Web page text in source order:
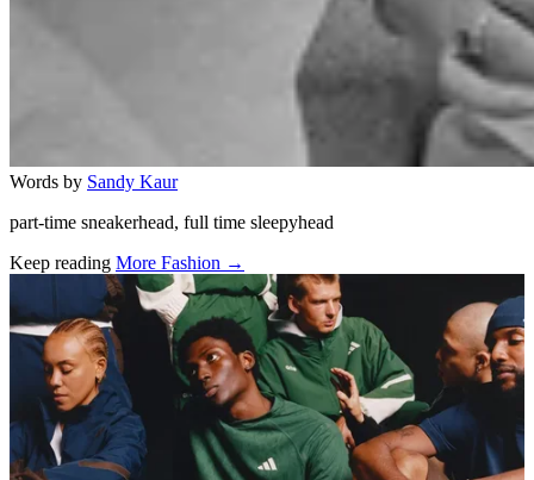
Words by Sandy Kaur
part-time sneakerhead, full time sleepyhead
Keep reading More Fashion →
Related stories